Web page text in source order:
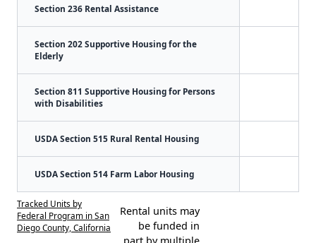
Section 236 Rental Assistance
Section 202 Supportive Housing for the
Elderly
Section 811 Supportive Housing for Persons
with Disabilities
USDA Section 515 Rural Rental Housing
USDA Section 514 Farm Labor Housing
Tracked Units by
Federal Program in San
Diego County, California
Rental units may
be funded in
part by multiple